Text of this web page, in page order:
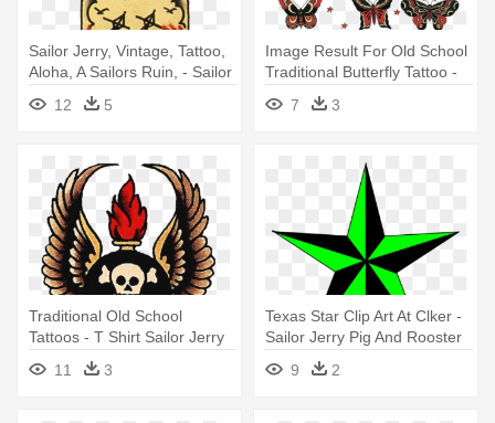
Sailor Jerry, Vintage, Tattoo,
Aloha, A Sailors Ruin, - Sailor
Jerry Bottle Tattoo
12 5
Image Result For Old School
Traditional Butterfly Tattoo -
Sailor Jerry Butterfly Tattoo
7 3
Traditional Old School
Tattoos - T Shirt Sailor Jerry
11
3
Texas Star Clip Art At Clker -
Sailor Jerry Pig And Rooster
9 2